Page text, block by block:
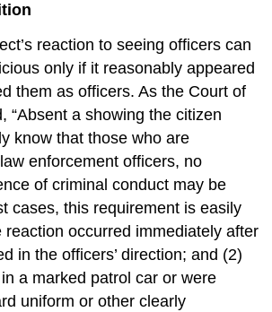
reaction to seeing officers can
only if it reasonably appeared
them as officers. As the Court of
“Absent a showing the citizen
know that those who are
enforcement officers, no
of criminal conduct may be
cases, this requirement is easily
reaction occurred immediately after
in the officers’ direction; and (2)
a marked patrol car or were
uniform or other clearly